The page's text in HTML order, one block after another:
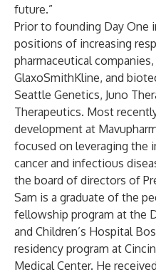
future.”
Prior to founding Day One
positions of increasing
pharmaceutical
GlaxoSmithKline, and
Seattle Genetics, Juno
Therapeutics. Most
development at
focused on leveraging the
cancer and infectious
the board of directors of
Sam is a graduate of the
fellowship program at the
and Children’s Hospital
residency program at
Medical Center. He